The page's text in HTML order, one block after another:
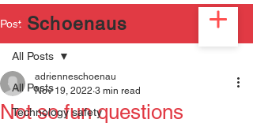
2 Schoenaus
Post
All Posts
Technology safety
All Posts
Not so fun questions
adrienneschoenau
Nov 19, 2022 3 min read